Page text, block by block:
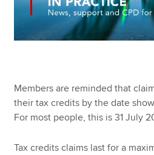
Members are reminded that
their tax credits by the date
For most people, this is 31 July
Tax credits claims last for a